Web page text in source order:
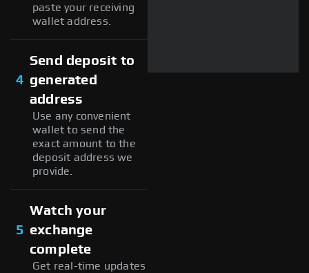
paste your receiving
wallet address.
4
Send deposit to
generated
address
Use any convenient
wallet to send the
exact amount to the
deposit address we
provide.
5
Watch your
exchange
complete
Get real-time updates